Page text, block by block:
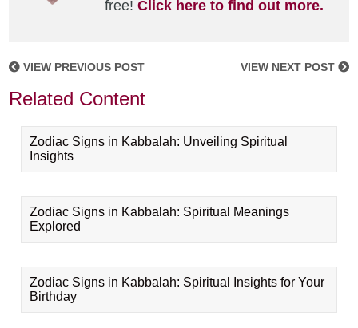
free!Click here to find out more.
VIEW PREVIOUS POST VIEW NEXT POST
Related Content
Zodiac Signs in Kabbalah: Unveiling Spiritual
Insights
Zodiac Signs in Kabbalah: Spiritual Meanings
Explored
Zodiac Signs in Kabbalah: Spiritual Insights for Your
Birthday